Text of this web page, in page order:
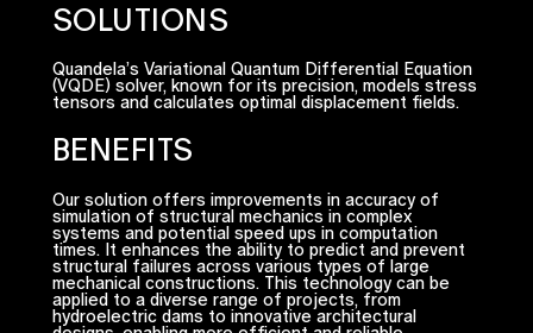
SOLUTIONS
Quandela’s Variational Quantum Differential Equation
(VQDE) solver, known for its precision, models stress
tensors and calculates optimal displacement fields.
BENEFITS
Our solution offers improvements in accuracy of
simulation of structural mechanics in complex
systems and potential speed ups in computation
times. It enhances the ability to predict and prevent
structural failures across various types of large
mechanical constructions. This technology can be
applied to a diverse range of projects, from
hydroelectric dams to innovative architectural